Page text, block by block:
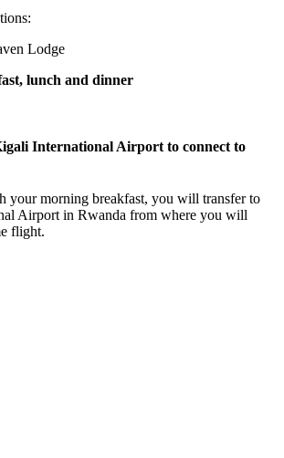
Lodge
lunch and dinner
International Airport to connect to
your morning breakfast, you will transfer to
Airport in Rwanda from where you will
flight.